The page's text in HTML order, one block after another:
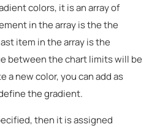
colors, it is an array of
in the array is the the
item in the array is the
between the chart limits will be
new color, you can add as
the gradient.
then it is assigned